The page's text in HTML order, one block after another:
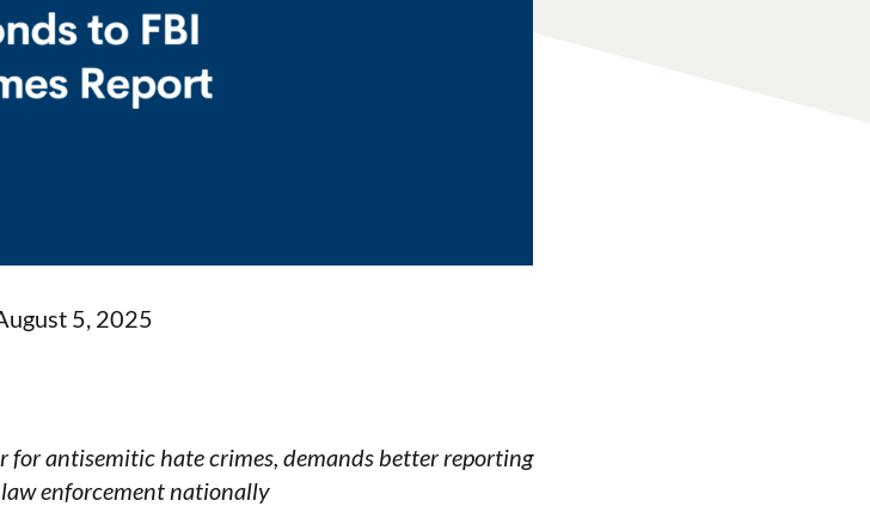
5, 2025
for antisemitic hate crimes, demands better reporting
enforcement nationally